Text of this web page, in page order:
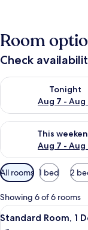
Room
Check
Tonight
Aug 7 - Aug
Check availability
This
Aug 7 - Aug
Check availability
Available
filters
for
rooms
All rooms 1 bed 2
Showing 6 of 6 rooms
View
all
5
Standard Room, 1